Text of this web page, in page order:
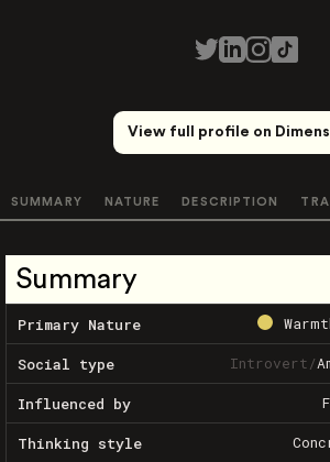
View full profile on
SUMMARY NATURE DESCRIPTION
Summary
Primary Nature
Social type Introvert/
Influenced by
Thinking style